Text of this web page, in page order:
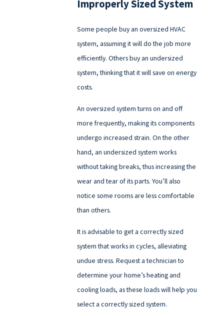
Improperly Sized System
Some people buy an oversized HVAC
system, assuming it will do the job more
efficiently. Others buy an undersized
system, thinking that it will save on energy
costs.
An oversized system turns on and off
more frequently, making its components
undergo increased strain. On the other
hand, an undersized system works
without taking breaks, thus increasing the
wear and tear of its parts. You’ll also
notice some rooms are less comfortable
than others.
It is advisable to get a correctly sized
system that works in cycles, alleviating
undue stress. Request a technician to
determine your home’s heating and
cooling loads, as these loads will help you
select a correctly sized system.